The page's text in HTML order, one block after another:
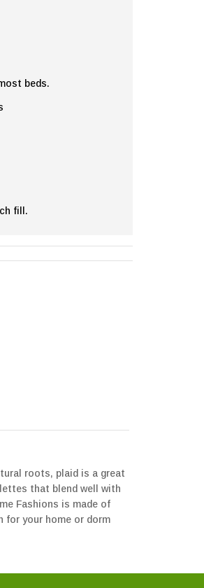
beds.
fill.
roots, plaid is a great
that blend well with
Fashions is made of
for your home or dorm